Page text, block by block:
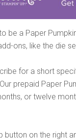
be a Paper
ons, like the die
for a short
prepaid Paper
or twelve
button on the right